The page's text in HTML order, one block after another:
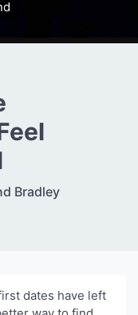
Bradley
dates have left